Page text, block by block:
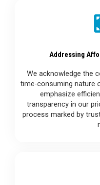
Addressing
We acknowledge the
time-consuming nature
emphasize
transparency in our
process marked by